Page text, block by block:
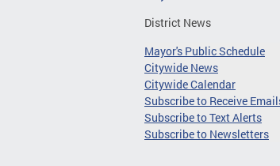
District News
Mayor's Public Schedule
Citywide News
Citywide Calendar
Subscribe to Receive
Subscribe to Text Alerts
Subscribe to Newsletters